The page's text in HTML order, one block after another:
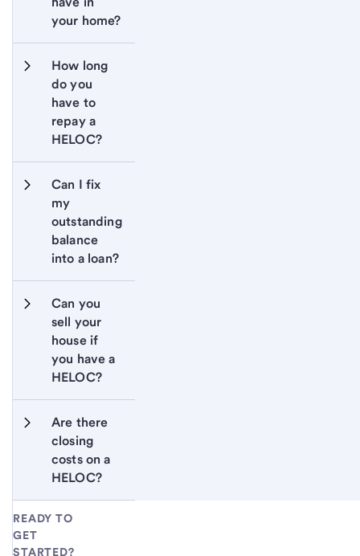
your home?
How long
do you
have to
repay a
HELOC?
Can I fix
my
outstanding
balance
into a loan?
Can you
sell your
house if
you have a
HELOC?
Are there
closing
costs on a
HELOC?
READY TO
GET
STARTED?